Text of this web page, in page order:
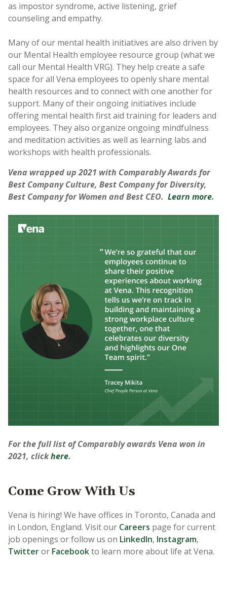
as impostor syndrome, active listening, grief
counseling and empathy.
Many of our mental health initiatives are also driven by
our Mental Health employee resource group (what we
call our Mental Health VRG). They help create a safe
space for all Vena employees to openly share mental
health resources and to connect with one another for
support. Many of their ongoing initiatives include
offering mental health first aid training for leaders and
employees. They also organize ongoing mindfulness
and meditation activities as well as learning labs and
workshops with health professionals.
Vena wrapped up 2021 with Comparably Awards for
Best Company Culture, Best Company for Diversity,
Best Company for Women and Best CEO. Learn more.
For the full list of Comparably awards Vena won in
2021, clickhere.
Come Grow With Us
Vena is hiring! We have offices in Toronto, Canada and
in London, England. Visit our Careers page for current
job openings or follow us on LinkedIn, Instagram,
Twitteror Facebookto learn more about life at Vena.